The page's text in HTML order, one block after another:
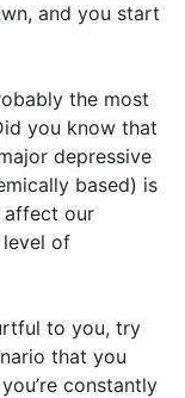
and you start
the most
you know that
depressive
based) is
affect our
level of
to you, try
that you
constantly